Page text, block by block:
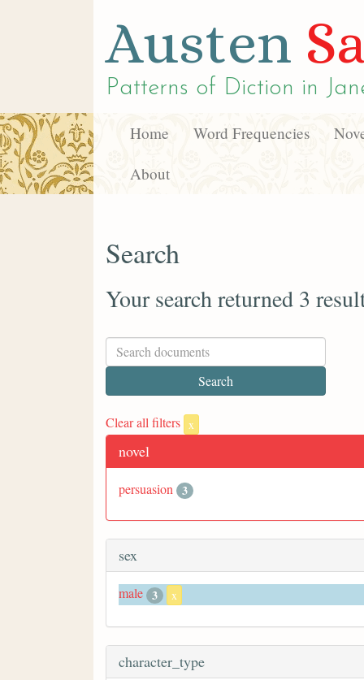
Austen
Patterns of Diction in
Home Word Frequencies
About
Search
Your search returned 3
Clear all filters x
novel
persuasion 3
sex
male 3 x
character_type